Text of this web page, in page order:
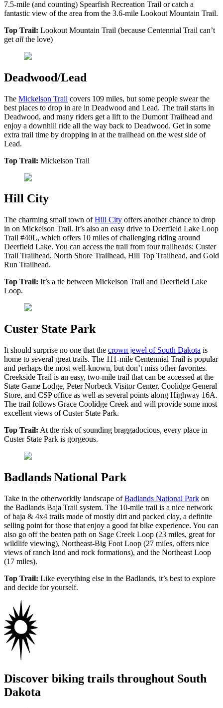
7.5-mile (and counting) Spearfish Recreation Trail or catch a
fantastic view of the area from the 3.6-mile Lookout Mountain Trail.
Top Trail: Lookout Mountain Trail (because Centennial Trail can’t
get all the love)
Deadwood/Lead
The Mickelson Trail covers 109 miles, but some people swear the
best places to drop in are in Deadwood and Lead. The trail starts in
Deadwood, and many riders get a lift to the Dumont Trailhead and
enjoy a downhill ride all the way back to Deadwood. Get in some
extra trail time by dropping in at the trailhead on the west side of
Lead.
Top Trail: Mickelson Trail
Hill City
The charming small town ofHill City offers another chance to drop
in on Mickelson Trail. It’s also an easy drive to Deerfield Lake Loop
Trail #40L, which offers 10 miles of challenging riding around
Deerfield Lake. You can access the trail from four trailheads: Custer
Trail Trailhead, North Shore Trailhead, Hill Top Trailhead, and Gold
Run Trailhead.
Top Trail: It’s a tie between Mickelson Trail and Deerfield Lake
Loop.
Custer State Park
It should surprise no one that the crown jewel of South Dakota is
home to several great trails. The 111-mile Centennial Trail is popular
and perhaps the most well-known, but don’t miss other favorites.
Creekside Trail is an easy, two-mile trail that can be accessed at the
State Game Lodge, Peter Norbeck Visitor Center, Coolidge General
Store, and CSP office as well as several points along Highway 16A.
The trail follows Grace Coolidge Creek and will provide some most
excellent views of Custer State Park.
Top Trail: At the risk of sounding braggadocious, every place in
Custer State Park is gorgeous.
Badlands National Park
Take in the otherworldly landscape ofBadlands National Park on
the Badlands Baja Trail system. The 10-mile trail is a nice network
of baja & 4x4 trails made of mostly dirt and packed clay, a definite
selling point for those that enjoy a good fat bike experience. You can
also go off the beaten path on Sage Creek Loop (23 miles, great for
wildlife viewing), Northeast-Big Foot Loop (27 miles, offers nice
views of ranch land and rock formations), and the Northeast Loop
(17 miles).
Top Trail: Like everything else in the Badlands, it’s best to explore
and decide for yourself.
Discover biking trails throughout South
Dakota